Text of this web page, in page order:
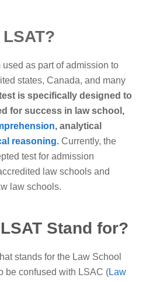
as part of admission to
states, Canada, and many
is specifically designed to
for success in law school,
, analytical
reasoning. Currently, the
test for admission
law schools and
law schools.
Stand for?
stands for the Law School
be confused with LSAC (Law